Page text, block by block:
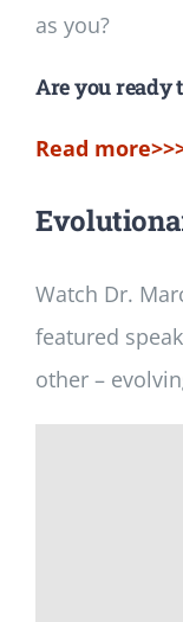
as you?
Are you ready
Read
Watch Dr.
featured
other –